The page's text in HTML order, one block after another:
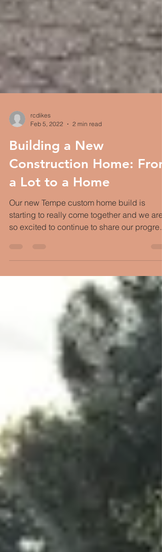
Feb 5, 2022
2 min read
Building a New
Construction Home: From
a Lot to a Home
Our new Tempe custom home build is
If you've...